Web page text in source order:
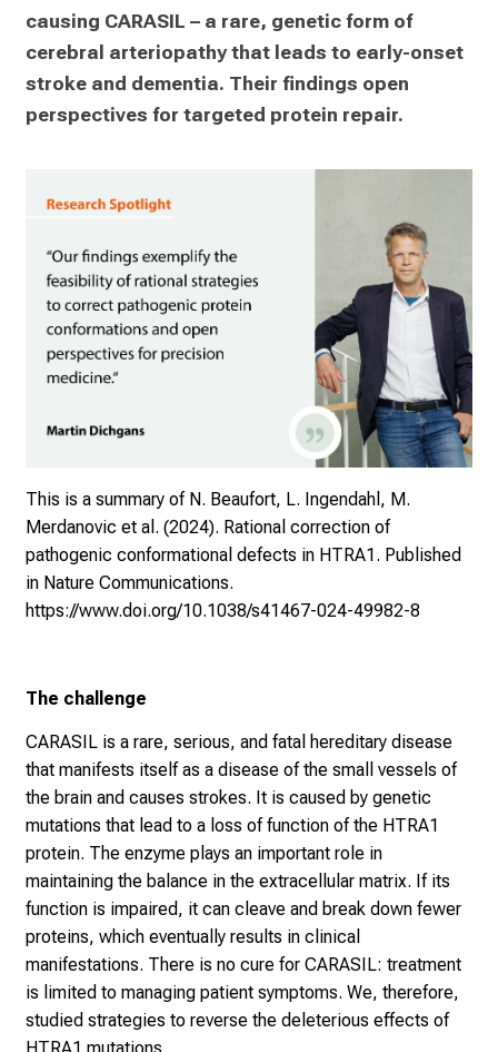
causing CARASIL – a rare, genetic form of
cerebral arteriopathy that leads to early-onset
stroke and dementia. Their findings open
perspectives for targeted protein repair.
This is a summary of N. Beaufort, L. Ingendahl, M.
Merdanovic et al. (2024). Rational correction of
pathogenic conformational defects in HTRA1. Published
in Nature Communications.
https://www.doi.org/10.1038/s41467-024-49982-8
The challenge
CARASIL is a rare, serious, and fatal hereditary disease
that manifests itself as a disease of the small vessels of
the brain and causes strokes. It is caused by genetic
mutations that lead to a loss of function of the HTRA1
protein. The enzyme plays an important role in
maintaining the balance in the extracellular matrix. If its
function is impaired, it can cleave and break down fewer
proteins, which eventually results in clinical
manifestations. There is no cure for CARASIL: treatment
is limited to managing patient symptoms. We, therefore,
studied strategies to reverse the deleterious effects of